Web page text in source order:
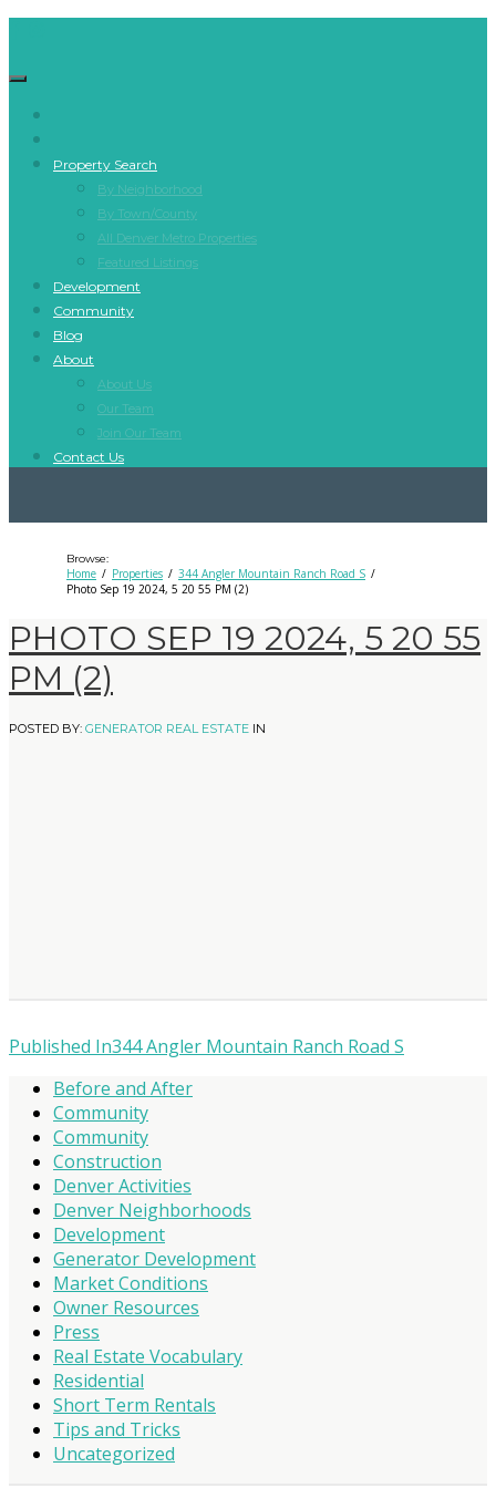
Property Search
By Neighborhood
By Town/County
All Denver Metro Properties
Featured Listings
Development
Community
Blog
About
About Us
Our Team
Join Our Team
Contact Us
Browse:
Home Properties
344 Angler Mountain Ranch Road S
Photo Sep 19 2024, 5 20 55 PM (2)
PHOTO SEP 19 2024, 5 20 55
PM (2)
POSTED BY: GENERATOR REAL ESTATE IN
Published In344 Angler Mountain Ranch Road S
Before and After
Community
Community
Construction
Denver Activities
Denver Neighborhoods
Development
Generator Development
Market Conditions
Owner Resources
Press
Real Estate Vocabulary
Residential
Short Term Rentals
Tips and Tricks
Uncategorized